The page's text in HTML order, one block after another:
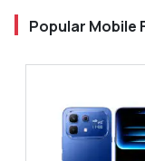
Popular Mobile